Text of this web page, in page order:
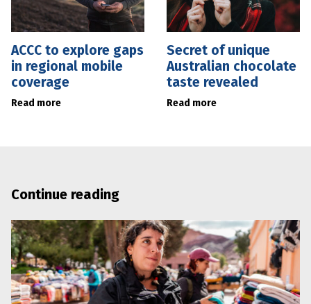
ACCC to explore gaps
in regional mobile
coverage
Read more
Secret of unique
Australian chocolate
taste revealed
Read more
Continue reading